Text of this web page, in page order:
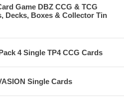
Game DBZ CCG & TCG
Decks, Boxes & Collector Tin
4 Single TP4 CCG Cards
Single Cards